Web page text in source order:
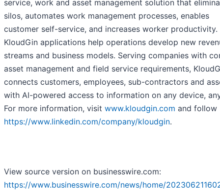
service, work and asset management solution that
silos, automates work management processes, enables
customer self-service, and increases worker productivity.
KloudGin applications help operations develop new
streams and business models. Serving companies with
asset management and field service requirements,
connects customers, employees, sub-contractors and
with AI-powered access to information on any device,
For more information, visit www.kloudgin.com and follow
https://www.linkedin.com/company/kloudgin.
View source version on businesswire.com:
https://www.businesswire.com/news/home/